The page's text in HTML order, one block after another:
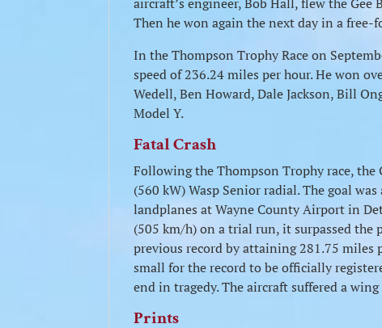
Then he won again the next day in a free-
In the Thompson Trophy Race on
speed of 236.24 miles per hour. He won
Wedell, Ben Howard, Dale Jackson, Bill
Model Y.
Fatal Crash
Following the Thompson Trophy race, the
(560 kW) Wasp Senior radial. The goal
landplanes at Wayne County Airport in
(505 km/h) on a trial run, it surpassed the
previous record by attaining 281.75 miles
small for the record to be officially
end in tragedy. The aircraft suffered a
Prints